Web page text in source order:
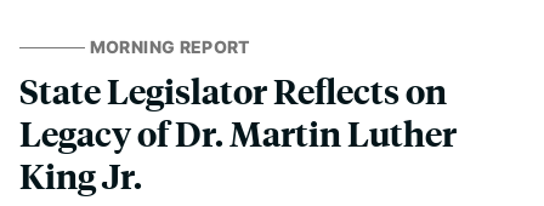
MORNING REPORT
State Legislator Reflects on
Legacy of Dr. Martin Luther
King Jr.